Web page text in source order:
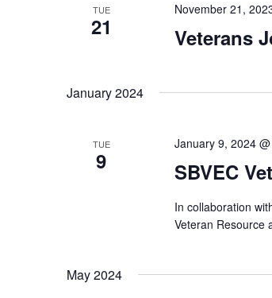
TUE
21
November 21,
Veterans
January 2024
TUE
9
January 9, 2024
SBVEC
In collaboration
Veteran Resource
May 2024